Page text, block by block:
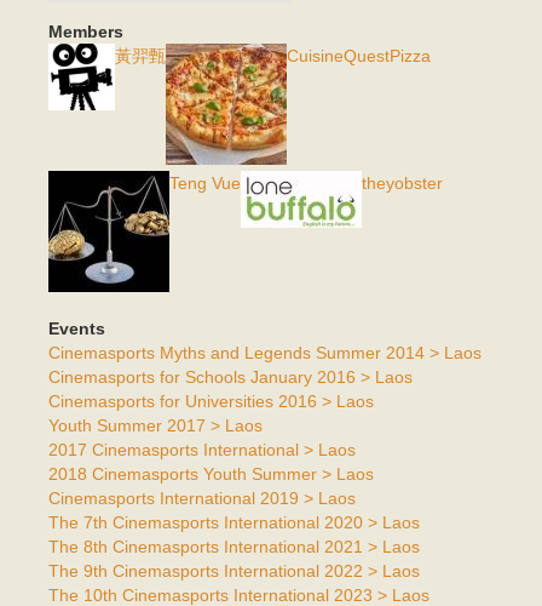
Members
黃羿甄
CuisineQuestPizza
Teng Vue theyobster
Events
Cinemasports Myths and Legends Summer 2014 > Laos
Cinemasports for Schools January 2016 > Laos
Cinemasports for Universities 2016 > Laos
Youth Summer 2017 > Laos
2017 Cinemasports International > Laos
2018 Cinemasports Youth Summer > Laos
Cinemasports International 2019 > Laos
The 7th Cinemasports International 2020 > Laos
The 8th Cinemasports International 2021 > Laos
The 9th Cinemasports International 2022 > Laos
The 10th Cinemasports International 2023 > Laos